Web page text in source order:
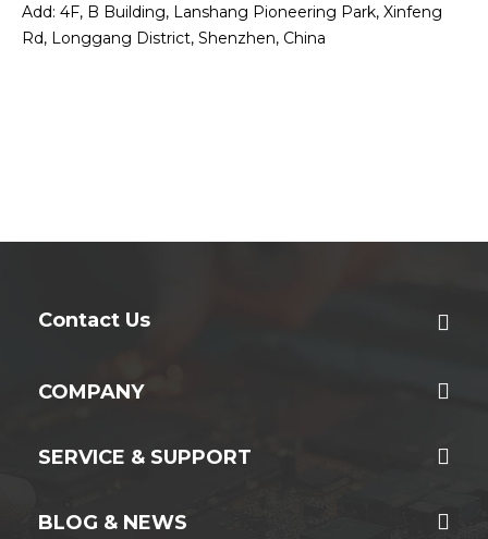
Add: 4F, B Building, Lanshang Pioneering Park, Xinfeng
Rd, Longgang District, Shenzhen, China
Contact Us
COMPANY
SERVICE & SUPPORT
BLOG & NEWS